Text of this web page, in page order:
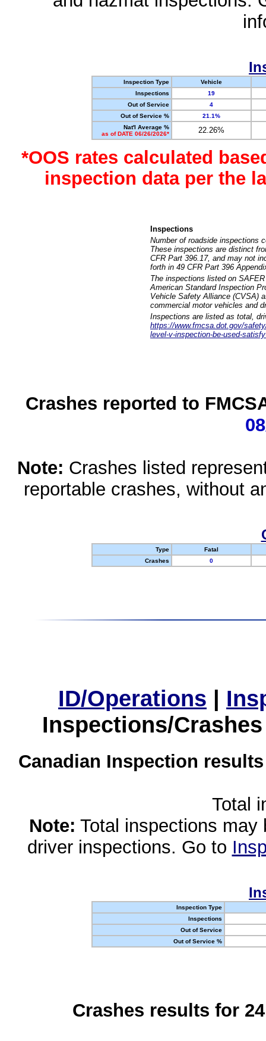
Inspection Type
Vehicle
Inspections
19
Out of Service
4
Out of Service %
21.1%
Nat'l Average %
as of DATE 06/26/2026*
22.26%
*OOS rates calculated
inspection data per the
Inspections
Number of roadside inspections
These inspections are distinct
CFR Part 396.17, and may not
forth in 49 CFR Part 396
The inspections listed on
American Standard Inspection
Vehicle Safety Alliance (CVSA)
commercial motor vehicles and
Inspections are listed as total,
https://www.fmcsa.dot.gov/
level-v-inspection-be-used-
Crashes reported to
Note: Crashes listed
reportable crashes, without
Type
Fatal
Crashes
0
ID/Operations |
Inspections/
Canadian Inspection
Total
Note: Total inspections
driver inspections. Go to
Inspection Type
Inspections
Out of Service
Out of Service %
Crashes results for